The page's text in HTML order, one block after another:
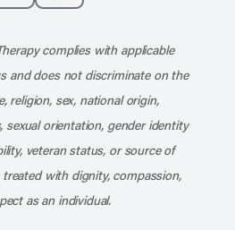
complies with applicable
and does not discriminate on the
religion, sex, national origin,
sexual orientation, gender identity
veteran status, or source of
with dignity, compassion,
as an individual.